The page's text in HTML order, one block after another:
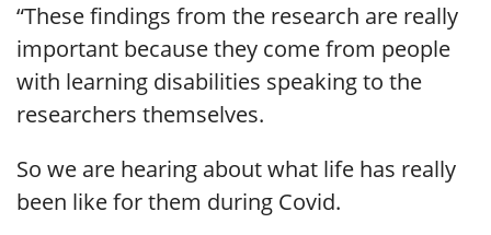
“These findings from the research are really
important because they come from people
with learning disabilities speaking to the
researchers themselves.
So we are hearing about what life has really
been like for them during Covid.